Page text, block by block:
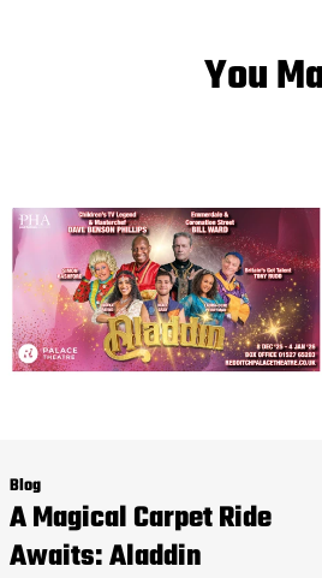
You
Blog
A Magical Carpet Ride
Awaits: Aladdin